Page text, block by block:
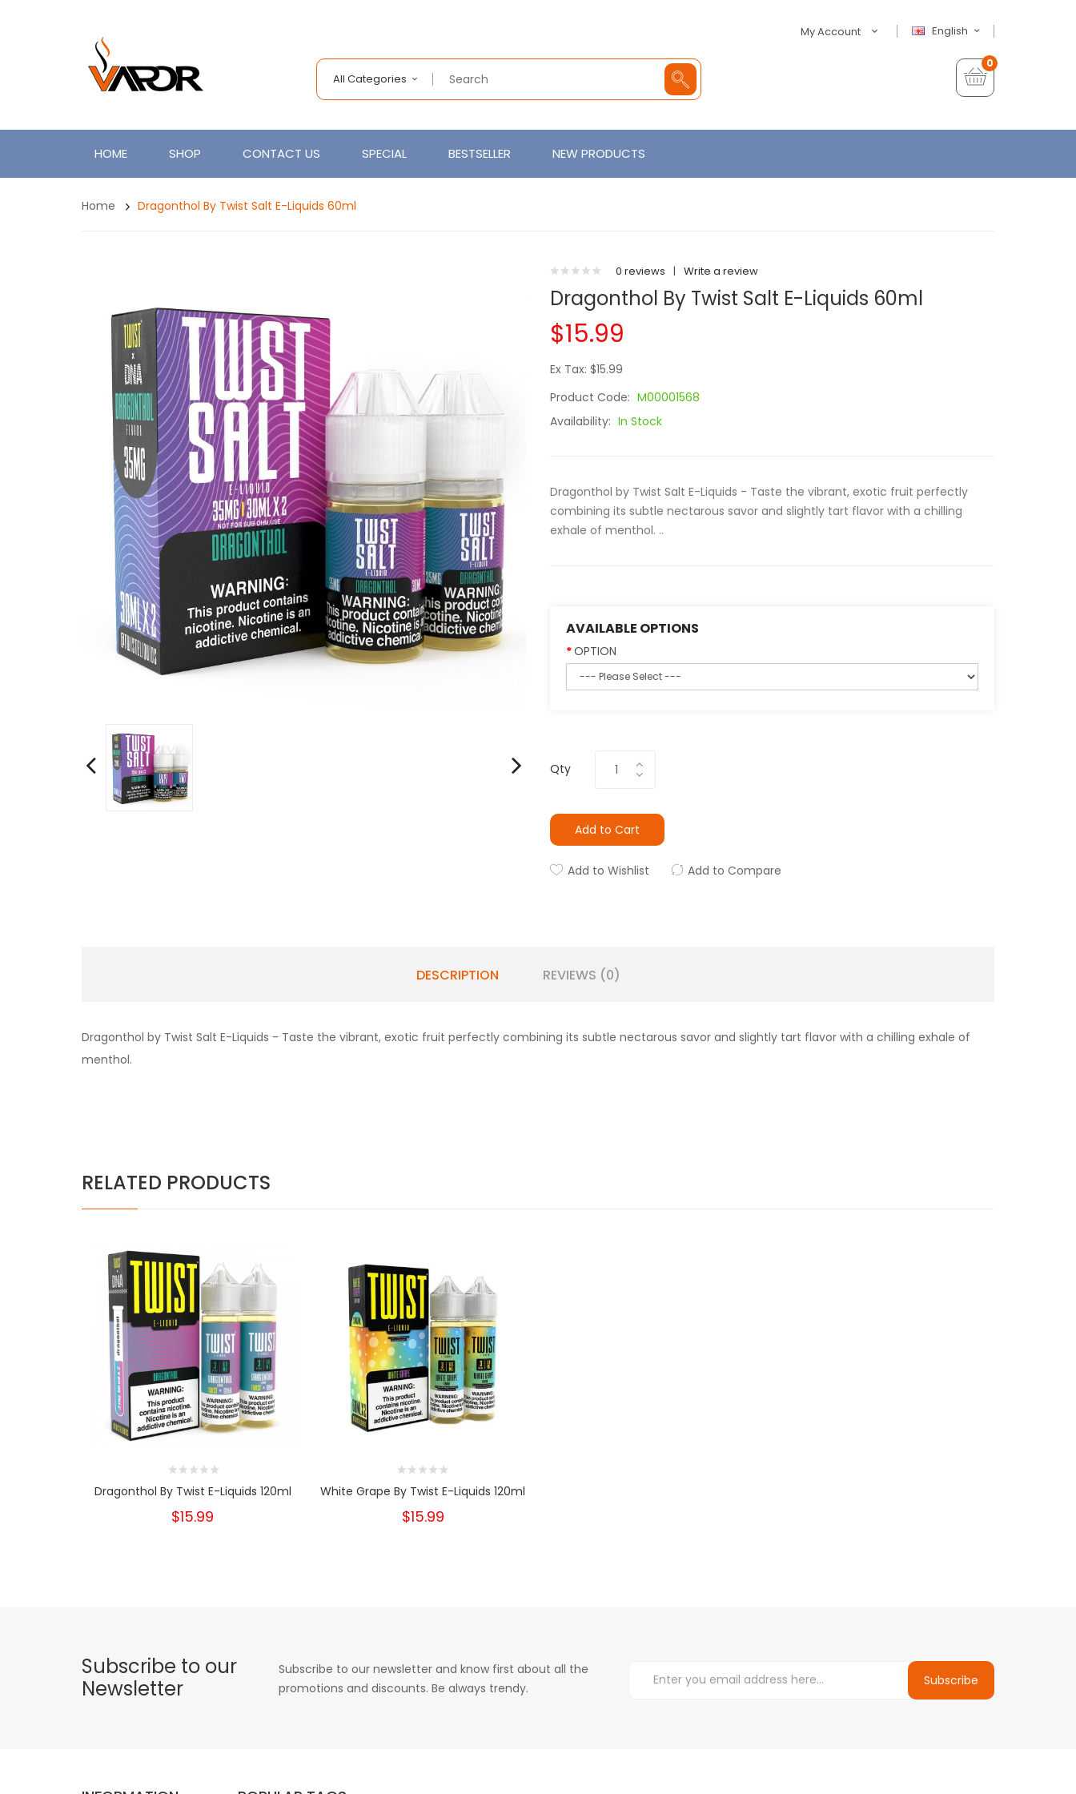
English
My Account
All Categories
0
HOME SHOP CONTACT US SPECIAL BESTSELLER NEW PRODUCTS
Home Dragonthol By Twist Salt E-Liquids 60ml
0 reviews | Write a review
Dragonthol By Twist Salt E-Liquids 60ml
$15.99
Ex Tax: $15.99
Product Code: M00001568
Availability: In Stock
Dragonthol by Twist Salt E-Liquids - Taste the vibrant, exotic fruit perfectly
combining its subtle nectarous savor and slightly tart flavor with a chilling
exhale of menthol. ..
AVAILABLE OPTIONS
OPTION
Qty
Add to Cart
Add to Wishlist Add to Compare
DESCRIPTION REVIEWS (0)
Dragonthol by Twist Salt E-Liquids - Taste the vibrant, exotic fruit perfectly combining its subtle nectarous savor and slightly tart flavor with a chilling exhale of
menthol.
RELATED PRODUCTS
Dragonthol By Twist E-Liquids 120ml
$15.99
White Grape By Twist E-Liquids 120ml
$15.99
Subscribe to our
Newsletter
Subscribe to our newsletter and know first about all the
promotions and discounts. Be always trendy.
Subscribe